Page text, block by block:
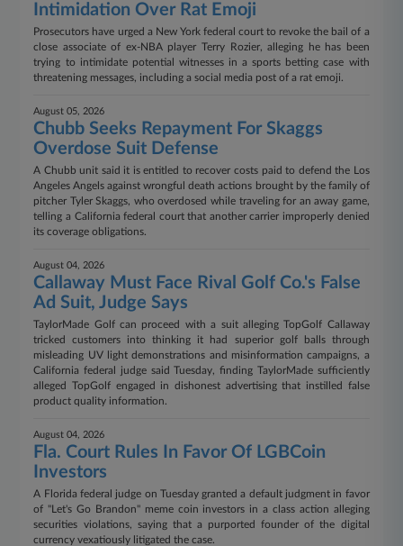
Intimidation Over Rat Emoji
Prosecutors have urged a New York federal court to revoke the bail of a
close associate of ex-NBA player Terry Rozier, alleging he has been
trying to intimidate potential witnesses in a sports betting case with
threatening messages, including a social media post of a rat emoji.
August 05, 2026
Chubb Seeks Repayment For Skaggs
Overdose Suit Defense
A Chubb unit said it is entitled to recover costs paid to defend the Los
Angeles Angels against wrongful death actions brought by the family of
pitcher Tyler Skaggs, who overdosed while traveling for an away game,
telling a California federal court that another carrier improperly denied
its coverage obligations.
August 04, 2026
Callaway Must Face Rival Golf Co.'s False
Ad Suit, Judge Says
TaylorMade Golf can proceed with a suit alleging TopGolf Callaway
tricked customers into thinking it had superior golf balls through
misleading UV light demonstrations and misinformation campaigns, a
California federal judge said Tuesday, finding TaylorMade sufficiently
alleged TopGolf engaged in dishonest advertising that instilled false
product quality information.
August 04, 2026
Fla. Court Rules In Favor Of LGBCoin
Investors
A Florida federal judge on Tuesday granted a default judgment in favor
of "Let's Go Brandon" meme coin investors in a class action alleging
securities violations, saying that a purported founder of the digital
currency vexatiously litigated the case.